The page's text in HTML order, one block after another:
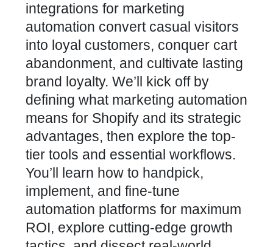
integrations for marketing
automation convert casual visitors
into loyal customers, conquer cart
abandonment, and cultivate lasting
brand loyalty. We’ll kick off by
defining what marketing automation
means for Shopify and its strategic
advantages, then explore the top-
tier tools and essential workflows.
You’ll learn how to handpick,
implement, and fine-tune
automation platforms for maximum
ROI, explore cutting-edge growth